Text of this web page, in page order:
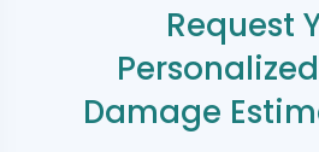
Request
Damage